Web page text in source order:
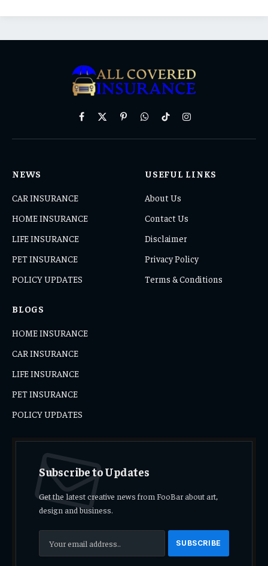
Facebook
X
PinterestWhatsAppTikTokInstagram
NEWS
CAR INSURANCE
HOME INSURANCE
LIFE INSURANCE
PET INSURANCE
POLICY UPDATES
USEFUL LINKS
About Us
Contact Us
Disclaimer
Privacy Policy
Terms & Conditions
BLOGS
HOME INSURANCE
CAR INSURANCE
LIFE INSURANCE
PET INSURANCE
POLICY UPDATES
Subscribe to Updates
Get the latest creative news from FooBar about art,
design and business.